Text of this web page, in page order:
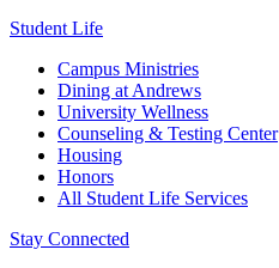
Student Life
Campus Ministries
Dining at Andrews
University Wellness
Counseling & Testing Center
Housing
Honors
All Student Life Services
Stay Connected